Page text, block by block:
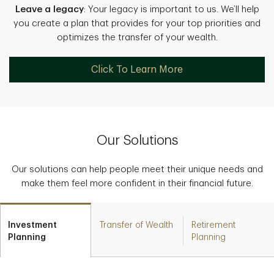
Leave a legacy: Your legacy is important to us. We’ll help
you create a plan that provides for your top priorities and
optimizes the transfer of your wealth.
Click To Learn More
Our Solutions
Our solutions can help people meet their unique needs and
make them feel more confident in their financial future.
Investment
Planning
Transfer of Wealth
Retirement
Planning